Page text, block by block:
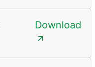
Download